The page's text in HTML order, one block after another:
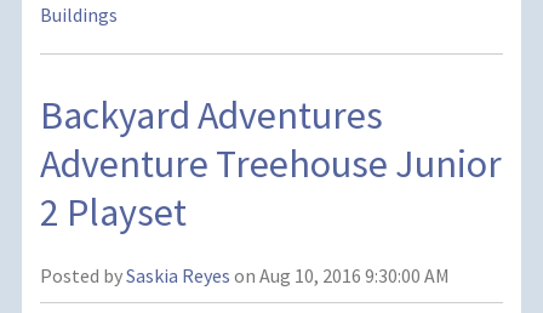
Buildings
Backyard Adventures
Adventure Treehouse Junior
2 Playset
Posted bySaskia Reyes on Aug 10, 2016 9:30:00 AM